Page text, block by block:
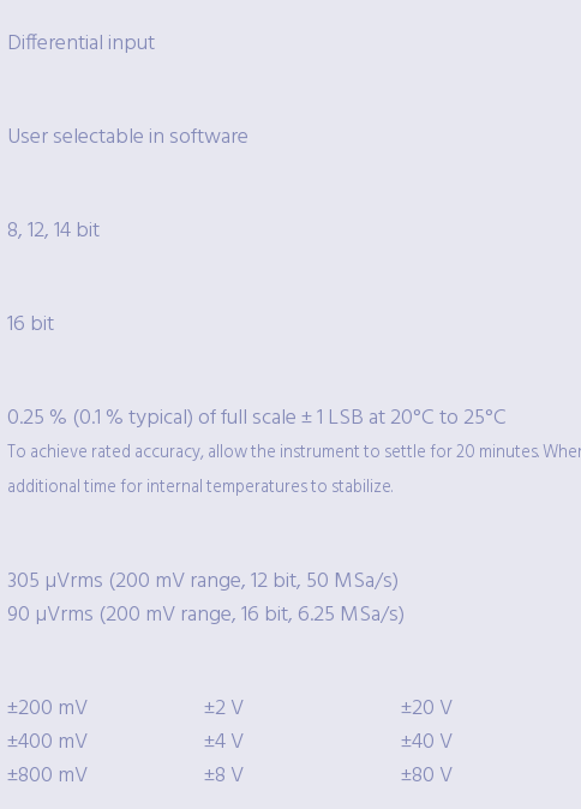
Differential input
User selectable in software
8, 12, 14 bit
16 bit
0.25 % (0.1 % typical) of full scale ± 1 LSB at 20°C to 25°C
To achieve rated accuracy, allow the instrument to settle for 20 minutes.
additional time for internal temperatures to stabilize.
305 µVrms (200 mV range, 12 bit, 50 MSa/s)
90 µVrms (200 mV range, 16 bit, 6.25 MSa/s)
±200 mV
±400 mV
±800 mV
±2 V
±4 V
±8 V
±20 V
±40 V
±80 V